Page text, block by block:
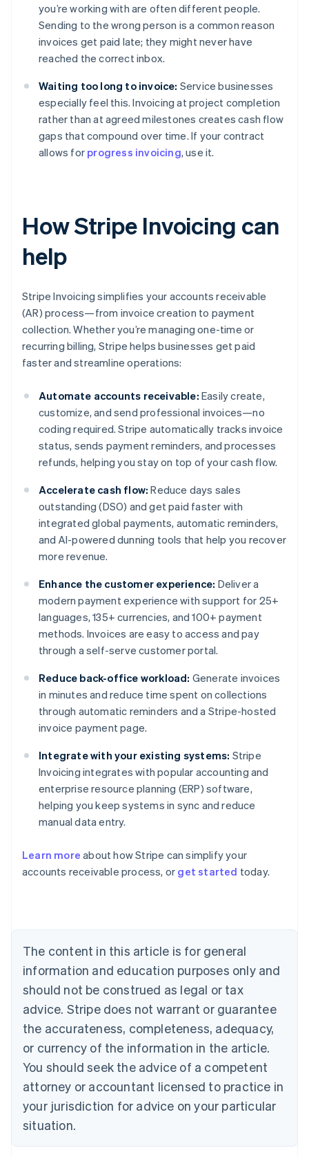
you’re working with are often different people.
Sending to the wrong person is a common reason
invoices get paid late; they might never have
reached the correct inbox.
Waiting too long to invoice: Service businesses
especially feel this. Invoicing at project completion
rather than at agreed milestones creates cash flow
gaps that compound over time. If your contract
allows for progress invoicing, use it.
How Stripe Invoicing can
help
Stripe Invoicing simplifies your accounts receivable
(AR) process—from invoice creation to payment
collection. Whether you’re managing one-time or
recurring billing, Stripe helps businesses get paid
faster and streamline operations:
Automate accounts receivable: Easily create,
customize, and send professional invoices—no
coding required. Stripe automatically tracks invoice
status, sends payment reminders, and processes
refunds, helping you stay on top of your cash flow.
Accelerate cash flow: Reduce days sales
outstanding (DSO) and get paid faster with
integrated global payments, automatic reminders,
and AI-powered dunning tools that help you recover
more revenue.
Enhance the customer experience: Deliver a
modern payment experience with support for 25+
languages, 135+ currencies, and 100+ payment
methods. Invoices are easy to access and pay
through a self-serve customer portal.
Reduce back-office workload: Generate invoices
in minutes and reduce time spent on collections
through automatic reminders and a Stripe-hosted
invoice payment page.
Integrate with your existing systems: Stripe
Invoicing integrates with popular accounting and
enterprise resource planning (ERP) software,
helping you keep systems in sync and reduce
manual data entry.
Learn more about how Stripe can simplify your
accounts receivable process, or get started today.
The content in this article is for general
information and education purposes only and
should not be construed as legal or tax
advice. Stripe does not warrant or guarantee
the accurateness, completeness, adequacy,
or currency of the information in the article.
You should seek the advice of a competent
attorney or accountant licensed to practice in
your jurisdiction for advice on your particular
situation.
Australia
English
NederlandsFrançaisDeutschEnglish
Brazil
PortuguêsEnglish
Bulgaria
English
EnglishFrançais
Croatia
Italiano
Cyprus
English
Czech Republic
Denmark
English